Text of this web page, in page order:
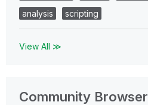
analysis
scripting
View All ≫
Community Browser